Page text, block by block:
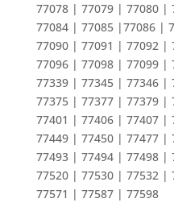
77078 | 77079 | 77080 |
77084 | 77085 |77086 |
77090 | 77091 | 77092 |
77096 | 77098 | 77099 |
77339 | 77345 | 77346 |
77375 | 77377 | 77379 |
77401 | 77406 | 77407 |
77449 | 77450 | 77477 |
77493 | 77494 | 77498 |
77520 | 77530 | 77532 |
77571 | 77587 | 77598